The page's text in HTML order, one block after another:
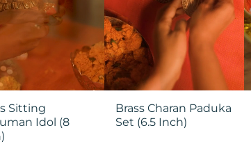
Sitting
Idol (8
Brass Charan Paduka
Set (6.5 Inch)